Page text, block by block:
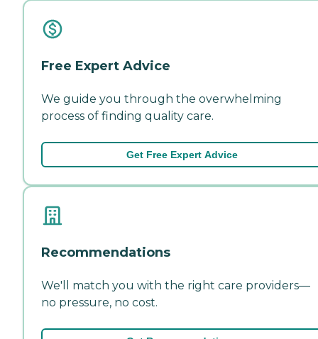
Free Expert Advice
We guide you through the overwhelming
process of finding quality care.
Get Free Expert Advice
Recommendations
We'll match you with the right care providers—
no pressure, no cost.